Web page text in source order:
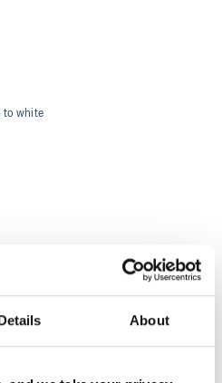
About
to white